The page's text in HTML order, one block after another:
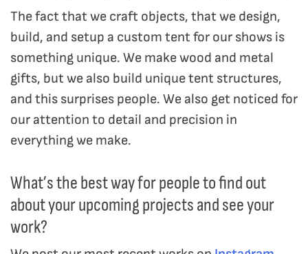
The fact that we craft objects, that we design,
build, and setup a custom tent for our shows is
something unique. We make wood and metal
gifts, but we also build unique tent structures,
and this surprises people. We also get noticed for
our attention to detail and precision in
everything we make.
What’s the best way for people to find out
about your upcoming projects and see your
work?